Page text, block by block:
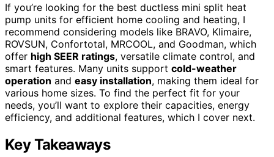
If you’re looking for the best ductless mini split heat
pump units for efficient home cooling and heating, I
recommend considering models like BRAVO, Klimaire,
ROVSUN, Confortotal, MRCOOL, and Goodman, which
offer high SEER ratings, versatile climate control, and
smart features. Many units support cold-weather
operation and easy installation, making them ideal for
various home sizes. To find the perfect fit for your
needs, you’ll want to explore their capacities, energy
efficiency, and additional features, which I cover next.
Key Takeaways